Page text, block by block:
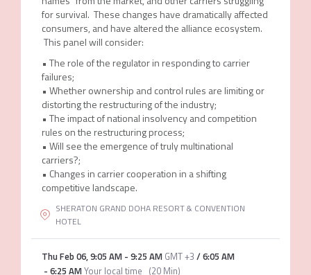
for survival. These changes have dramatically affected
consumers, and have altered the alliance ecosystem.
This panel will consider:
• The role of the regulator in responding to carrier
failures;
• Whether ownership and control rules are limiting or
distorting the restructuring of the industry;
• The impact of national insolvency and competition
rules on the restructuring process;
• Will see the emergence of truly multinational
carriers?;
• Changes in carrier cooperation in a shifting
competitive landscape.
SHERATON GRAND DOHA RESORT & CONVENTION
HOTEL
Thu Feb 06,9:05 AM- 9:25 AM GMT +3 /6:05 AM
- 6:25 AMYour local time (20 Min)